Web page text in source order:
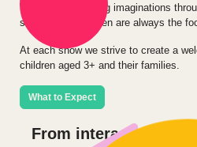
We appeal to young imaginations
storytelling. Children are always the
At each show we strive to create a
children aged 3+ and their families.
What to Expect
From interactions